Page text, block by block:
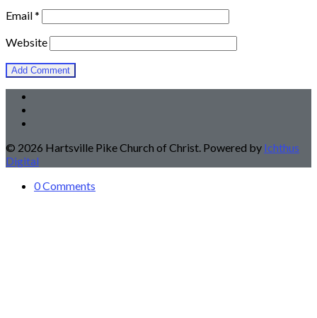
Email*
Website
© 2026 Hartsville Pike Church of Christ. Powered by Ichthus
Digital
0 Comments